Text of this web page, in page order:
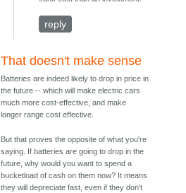
reply
That doesn't make sense
Batteries are indeed likely to drop in price in
the future -- which will make electric cars
much more cost-effective, and make
longer range cost effective.
But that proves the opposite of what you're
saying. If batteries are going to drop in the
future, why would you want to spend a
bucketload of cash on them now? It means
they will depreciate fast, even if they don't